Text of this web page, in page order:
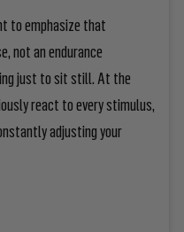
to emphasize that
not an endurance
just to sit still. At the
react to every stimulus,
adjusting your